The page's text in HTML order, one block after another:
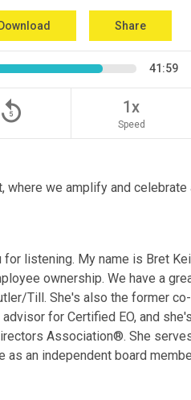
Share
41:59
replay_5 1x
Speed
where we amplify and
for listening. My name is Bret
ownership. We have a
Till. She's also the former
for Certified EO, and
Association®. She
as an independent board